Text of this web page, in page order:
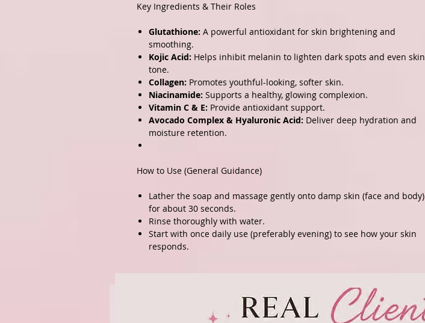
Key Ingredients & Their Roles
Glutathione: A powerful antioxidant for skin brightening and
smoothing.
Kojic Acid: Helps inhibit melanin to lighten dark spots and even skin
tone.
Collagen: Promotes youthful-looking, softer skin.
Niacinamide: Supports a healthy, glowing complexion.
Vitamin C & E: Provide antioxidant support.
Avocado Complex & Hyaluronic Acid: Deliver deep hydration and
moisture retention.
How to Use (General Guidance)
Lather the soap and massage gently onto damp skin (face and body)
for about 30 seconds.
Rinse thoroughly with water.
Start with once daily use (preferably evening) to see how your skin
responds.